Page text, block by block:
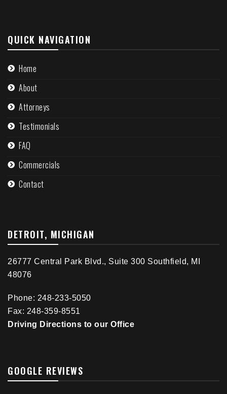
QUICK NAVIGATION
Home
About
Attorneys
Testimonials
FAQ
Commercials
Contact
DETROIT, MICHIGAN
26777 Central Park Blvd., Suite 300 Southfield, MI
48076
Phone: 248-233-5050
Fax: 248-359-8551
Driving Directions to our Office
GOOGLE REVIEWS